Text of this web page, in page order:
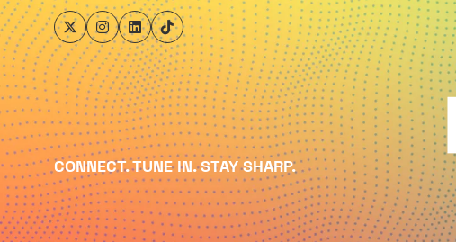
CONNECT. TUNE IN. STAY SHARP.